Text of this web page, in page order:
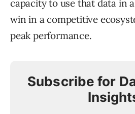
capacity to use that data in
win in a competitive
peak performance.
Subscribe for